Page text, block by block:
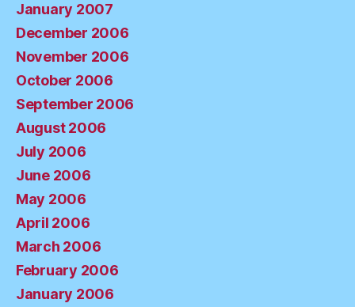
January 2007
December 2006
November 2006
October 2006
September 2006
August 2006
July 2006
June 2006
May 2006
April 2006
March 2006
February 2006
January 2006